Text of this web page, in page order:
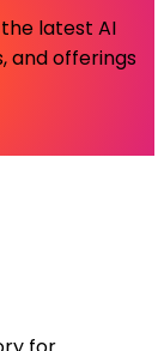
latest AI
and offerings